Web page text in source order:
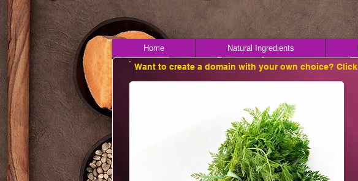
Home Natural Ingredients
Want to create a domain with your own choice? Click